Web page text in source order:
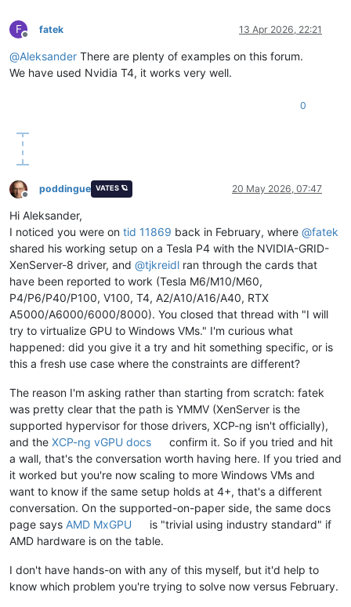
F
Offline
fatek 13 Apr 2026, 22:21
@Aleksander There are plenty of examples on this forum.
We have used Nvidia T4, it works very well.
0
Offline
poddingue VATES 🪐 20 May 2026, 07:47
Hi Aleksander,
I noticed you were on tid 11869 back in February, where @fatek
shared his working setup on a Tesla P4 with the NVIDIA-GRID-
XenServer-8 driver, and @tjkreidl ran through the cards that
have been reported to work (Tesla M6/M10/M60,
P4/P6/P40/P100, V100, T4, A2/A10/A16/A40, RTX
A5000/A6000/6000/8000). You closed that thread with "I will
try to virtualize GPU to Windows VMs." I'm curious what
happened: did you give it a try and hit something specific, or is
this a fresh use case where the constraints are different?
The reason I'm asking rather than starting from scratch: fatek
was pretty clear that the path is YMMV (XenServer is the
supported hypervisor for those drivers, XCP-ng isn't officially),
and the XCP-ng vGPU docs
confirm it. So if you tried and hit
a wall, that's the conversation worth having here. If you tried and
it worked but you're now scaling to more Windows VMs and
want to know if the same setup holds at 4+, that's a different
conversation. On the supported-on-paper side, the same docs
page says AMD MxGPU
is "trivial using industry standard" if
AMD hardware is on the table.
I don't have hands-on with any of this myself, but it'd help to
know which problem you're trying to solve now versus February.